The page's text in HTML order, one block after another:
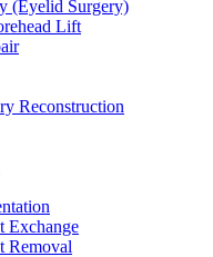
(Eyelid Surgery)
Lift
Reconstruction
Exchange
Removal